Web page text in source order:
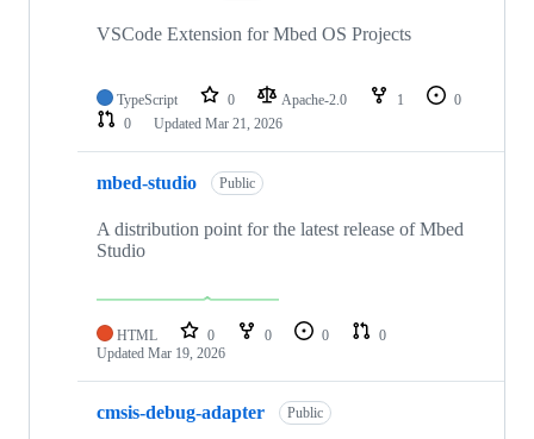
VSCode Extension for Mbed OS Projects
TypeScript 0 Apache-2.0 1
0
0
Updated Mar 21, 2026
mbed-studio Public
A distribution point for the latest release of Mbed
Studio
HTML 0 0 0
0
Updated Mar 19, 2026
cmsis-debug-adapter Public